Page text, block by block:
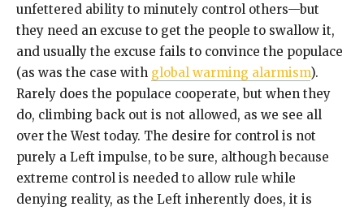
unfettered ability to minutely control others—but
they need an excuse to get the people to swallow it,
and usually the excuse fails to convince the populace
(as was the case with global warming alarmism).
Rarely does the populace cooperate, but when they
do, climbing back out is not allowed, as we see all
over the West today. The desire for control is not
purely a Left impulse, to be sure, although because
extreme control is needed to allow rule while
denying reality, as the Left inherently does, it is